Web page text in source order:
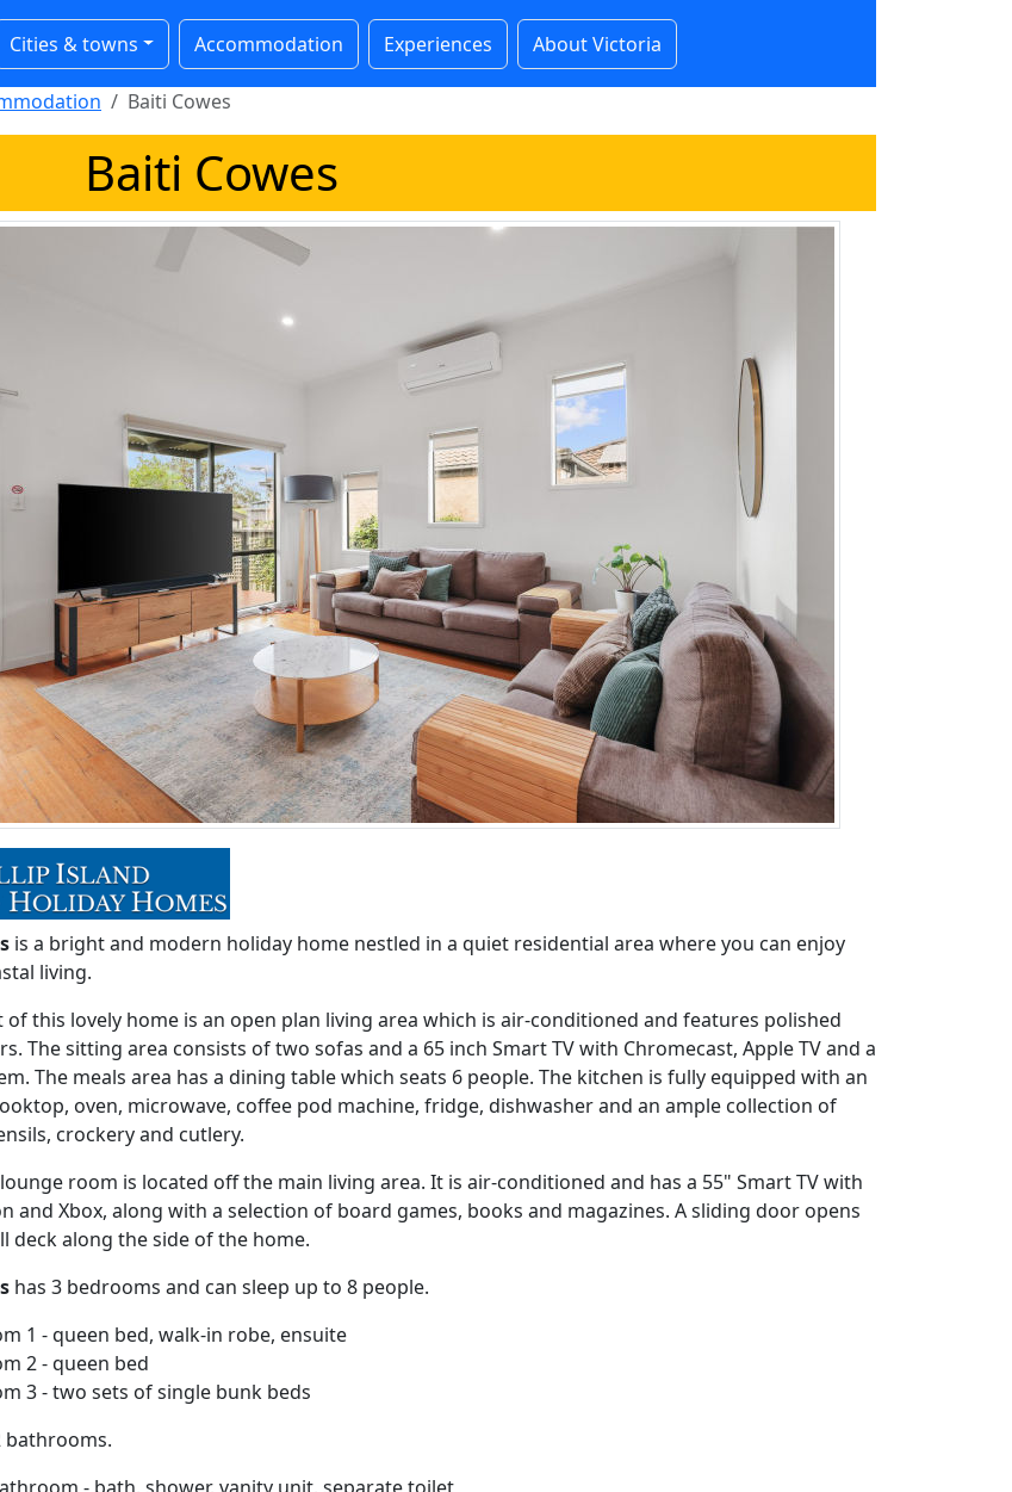
Cities & towns Accommodation Experiences About Victoria
Baiti Cowes
Baiti Cowes
is a bright and modern holiday home nestled in a quiet residential area where you can enjoy
living.
this lovely home is an open plan living area which is air-conditioned and features polished
The sitting area consists of two sofas and a 65 inch Smart TV with Chromecast, Apple TV and a
The meals area has a dining table which seats 6 people. The kitchen is fully equipped with an
oven, microwave, coffee pod machine, fridge, dishwasher and an ample collection of
crockery and cutlery.
room is located off the main living area. It is air-conditioned and has a 55" Smart TV with
and Xbox, along with a selection of board games, books and magazines. A sliding door opens
deck along the side of the home.
has 3 bedrooms and can sleep up to 8 people.
1 - queen bed, walk-in robe, ensuite
2 - queen bed
3 - two sets of single bunk beds
bathrooms.